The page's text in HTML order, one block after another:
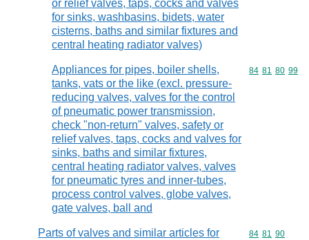
or relief valves, taps, cocks and valves
for sinks, washbasins, bidets, water
cisterns, baths and similar fixtures and
central heating radiator valves)
Appliances for pipes, boiler shells,
tanks, vats or the like (excl. pressure-
reducing valves, valves for the control
of pneumatic power transmission,
check "non-return" valves, safety or
relief valves, taps, cocks and valves for
sinks, baths and similar fixtures,
central heating radiator valves, valves
for pneumatic tyres and inner-tubes,
process control valves, globe valves,
gate valves, ball and
Commodity
84 81 80 99
Parts of valves and similar articles for
Commodity
84 81 90